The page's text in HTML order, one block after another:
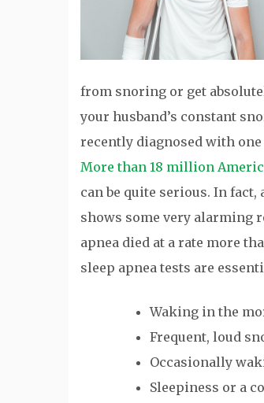
from snoring or get
your husband’s constant
recently diagnosed with
More than 18 million
can be quite serious. In
shows some very alarming
apnea died at a rate more
sleep apnea tests are
Waking in the
Frequent, loud
Occasionally
Sleepiness or a